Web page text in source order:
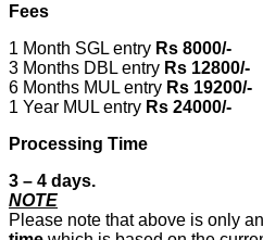
Fees
1 Month SGL entry Rs 8000/-
3 Months DBL entry Rs 12800/-
6 Months MUL entry Rs 19200/-
1 Year MUL entry Rs 24000/-
Processing Time
3 – 4 days.
NOTE
Please note that above is only an